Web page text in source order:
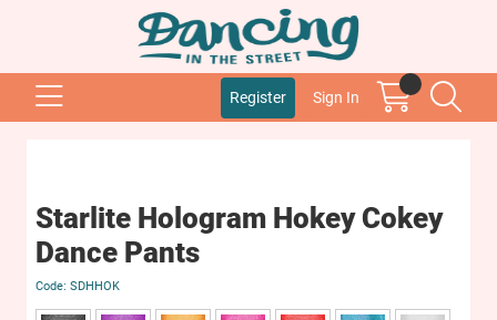
Register Sign In
Starlite Hologram Hokey Cokey
Dance Pants
SDHHOK